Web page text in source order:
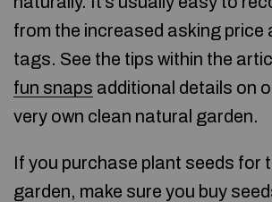
from the increased asking price
tags. See the tips within the
fun snaps additional details on
very own clean natural garden.
If you purchase plant seeds for
garden, make sure you buy